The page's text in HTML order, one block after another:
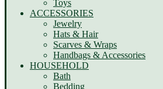
Toys
ACCESSORIES
Jewelry
Hats & Hair
Scarves & Wraps
Handbags & Accessories
HOUSEHOLD
Bath
Bedding